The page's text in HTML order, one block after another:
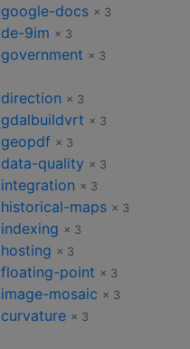
google-docs × 3
de-9im × 3
government × 3
direction × 3
gdalbuildvrt × 3
geopdf × 3
data-quality × 3
integration × 3
historical-maps × 3
indexing × 3
hosting × 3
floating-point × 3
image-mosaic × 3
curvature × 3